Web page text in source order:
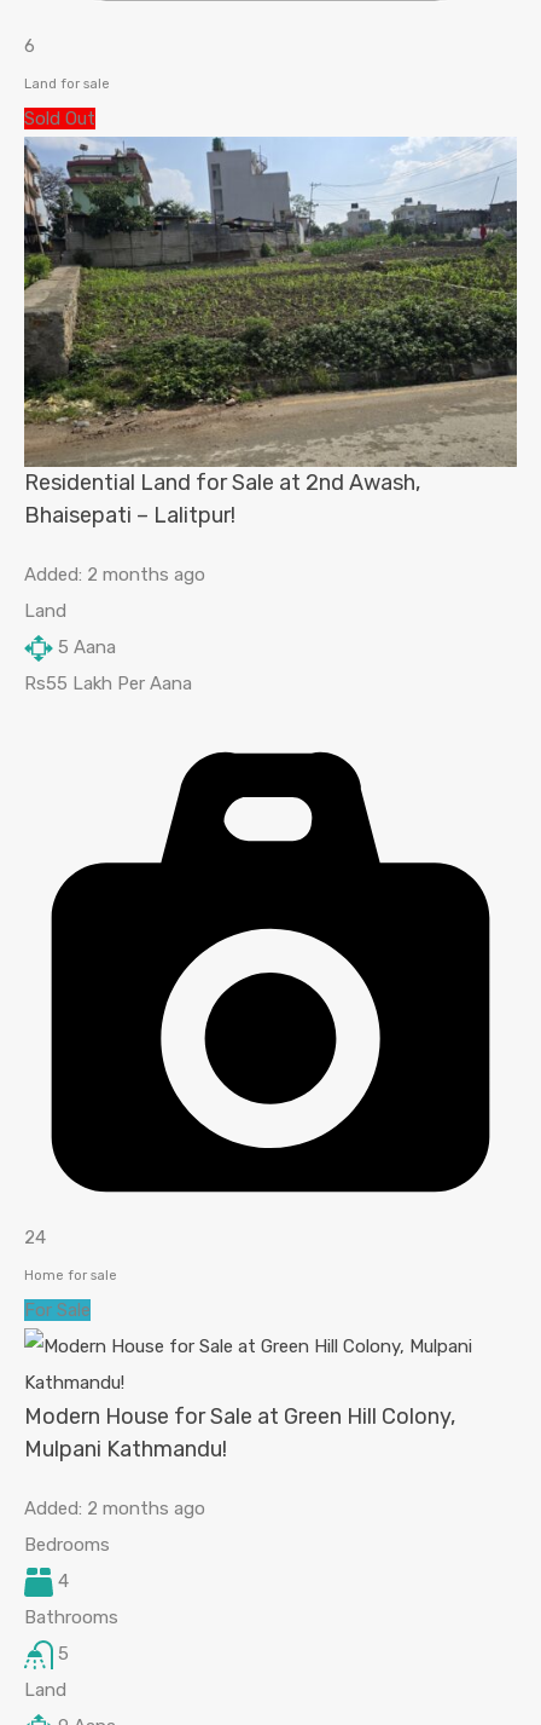
6
Land for sale
Sold Out
Residential Land for Sale at 2nd Awash,
Bhaisepati – Lalitpur!
Added: 2 months ago
Land
5 Aana
Rs55 Lakh Per Aana
24
Home for sale
For Sale
Modern House for Sale at Green Hill Colony,
Mulpani Kathmandu!
Added: 2 months ago
Bedrooms
4
Bathrooms
5
Land